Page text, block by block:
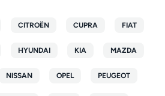
CITROËN CUPRA FIAT
HYUNDAI KIA MAZDA
NISSAN OPEL PEUGEOT